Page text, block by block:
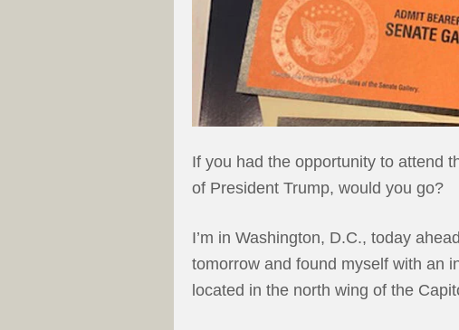
If you had the opportunity to attend
of President Trump, would you go?
I’m in Washington, D.C., today
tomorrow and found myself with an
located in the north wing of the